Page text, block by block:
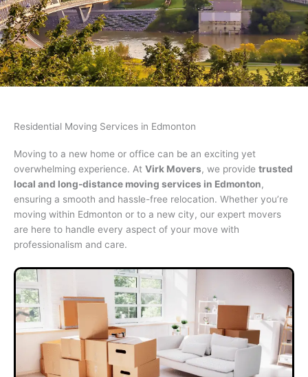
Residential Moving
Our movers are highly Experienced &
Professional
GET QUOTE NOW
Residential Moving Services in Edmonton
Moving to a new home or office can be an exciting yet
overwhelming experience. At Virk Movers, we provide trusted
local and long-distance moving services in Edmonton,
ensuring a smooth and hassle-free relocation. Whether you’re
moving within Edmonton or to a new city, our expert movers
are here to handle every aspect of your move with
professionalism and care.